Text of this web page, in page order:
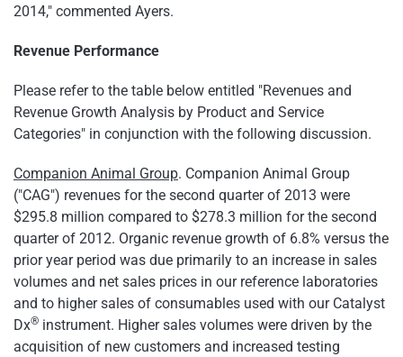
2014," commented Ayers.
Revenue Performance
Please refer to the table below entitled "Revenues and
Revenue Growth Analysis by Product and Service
Categories" in conjunction with the following discussion.
Companion Animal Group. Companion Animal Group
("CAG") revenues for the second quarter of 2013 were
$295.8 million compared to $278.3 million for the second
quarter of 2012. Organic revenue growth of 6.8% versus the
prior year period was due primarily to an increase in sales
volumes and net sales prices in our reference laboratories
and to higher sales of consumables used with our Catalyst
Dx® instrument. Higher sales volumes were driven by the
acquisition of new customers and increased testing